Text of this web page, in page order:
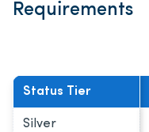
Requirements
Status Tier
Silver